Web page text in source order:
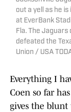
out a yell as he
at EverBank
Fla. The Jaguars
defeated the
Union / USA
Everything I
Coen so far
gives the blunt